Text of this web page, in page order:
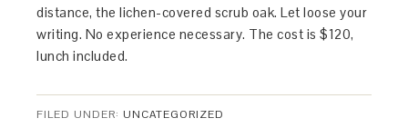
distance, the lichen-covered scrub oak. Let loose your
writing. No experience necessary. The cost is $120,
lunch included.
FILED UNDER: UNCATEGORIZED